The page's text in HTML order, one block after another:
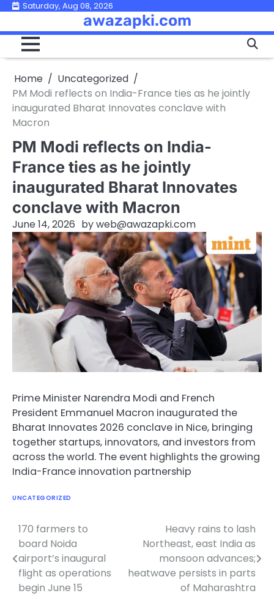
Skip
content
Saturday, Aug 08, 2026
awazapki.com
Home
Uncategorized
PM Modi reflects on India-France ties as he jointly
inaugurated Bharat Innovates conclave with
Macron
PM Modi reflects on India-
France ties as he jointly
inaugurated Bharat Innovates
conclave with Macron
June 14, 2026 byweb@awazapki.com
Prime Minister Narendra Modi and French
President Emmanuel Macron inaugurated the
Bharat Innovates 2026 conclave in Nice, bringing
together startups, innovators, and investors from
across the world. The event highlights the growing
India-France innovation partnership
UNCATEGORIZED
Post
navigation
170 farmers to
board Noida
airport’s inaugural
flight as operations
begin June 15
Heavy rains to lash
Northeast, east India as
monsoon advances;
heatwave persists in parts
of Maharashtra